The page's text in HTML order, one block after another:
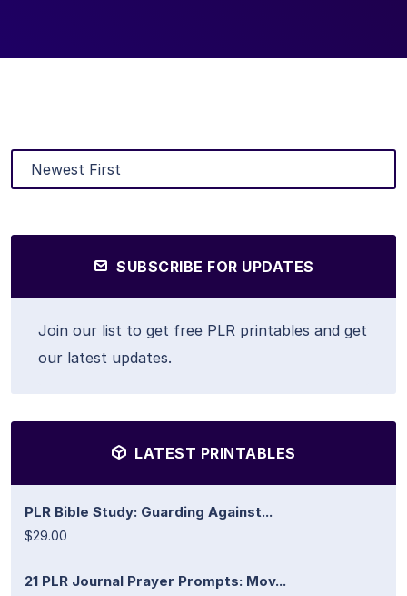
SUBSCRIBE FOR UPDATES
Join our list to get free PLR printables and get
our latest updates.
LATEST PRINTABLES
PLR Bible Study: Guarding Against...
$29.00
21 PLR Journal Prayer Prompts: Mov...